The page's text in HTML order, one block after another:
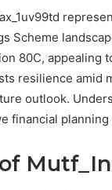
Scheme
80C, appealing
resilience amid
outlook.
financial